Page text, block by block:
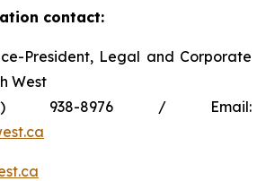
contact:
President, Legal and Corporate
West
938-8976 / Email: